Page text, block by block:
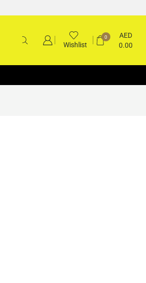
Wishlist
0
AED
0.00